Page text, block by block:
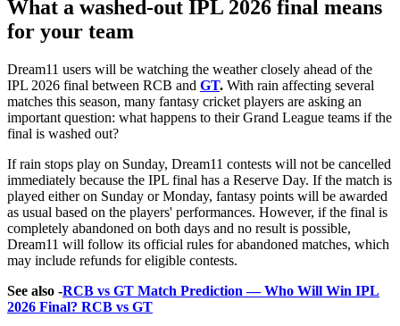
What a washed-out IPL 2026 final means
for your team
Dream11 users will be watching the weather closely ahead of the
IPL 2026 final between RCB and GT. With rain affecting several
matches this season, many fantasy cricket players are asking an
important question: what happens to their Grand League teams if the
final is washed out?
If rain stops play on Sunday, Dream11 contests will not be cancelled
immediately because the IPL final has a Reserve Day. If the match is
played either on Sunday or Monday, fantasy points will be awarded
as usual based on the players' performances. However, if the final is
completely abandoned on both days and no result is possible,
Dream11 will follow its official rules for abandoned matches, which
may include refunds for eligible contests.
See also -RCB vs GT Match Prediction — Who Will Win IPL
2026 Final? RCB vs GT